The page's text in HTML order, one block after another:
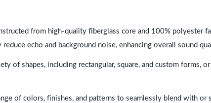
from high-quality fiberglass core and 100% polyester
echo and background noise, enhancing overall sound
of shapes, including rectangular, square, and custom forms,
of colors, finishes, and patterns to seamlessly blend with or